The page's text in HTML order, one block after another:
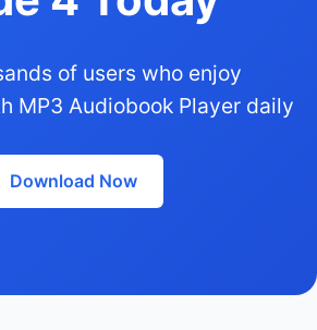
of users who enjoy
MP3 Audiobook Player daily
Download Now